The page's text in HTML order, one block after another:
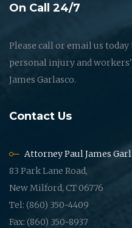
On Call 24/7
Please call or email us
personal injury and
James Garlasco.
Contact Us
Attorney Paul James
83 Park Lane Road,
New Milford, CT 06776
Tel: (860) 350-4409
Fax: (860) 350-8937